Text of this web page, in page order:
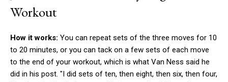
Workout
How it works: You can repeat sets of the three moves for 10
to 20 minutes, or you can tack on a few sets of each move
to the end of your workout, which is what Van Ness said he
did in his post. "I did sets of ten, then eight, then six, then four,